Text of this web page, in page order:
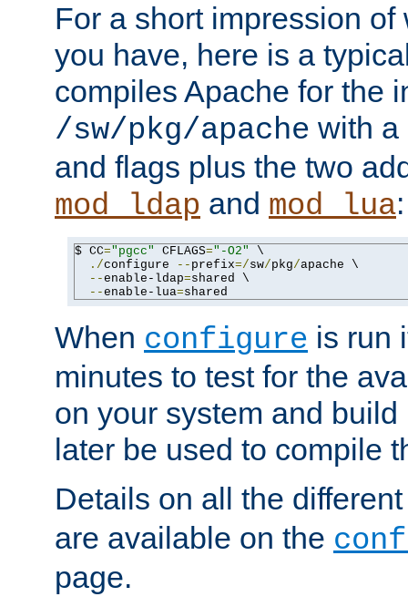
For a short impression
you have, here is a
compiles Apache for the
/sw/pkg/apache with a
and flags plus the two
mod_ldap and mod_lua:
$ CC="pgcc" CFLAGS="-O2"
\
./configure -- prefix=/sw/pkg/apache \
--enable-ldap=shared \
--enable-lua=shared
When configure is run
minutes to test for the
on your system and
later be used to compile
Details on all the
are available on the
page.